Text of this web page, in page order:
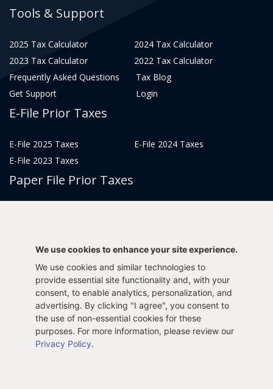
Tools & Support
2025 Tax Calculator
2024 Tax Calculator
2023 Tax Calculator
2022 Tax Calculator
Frequently Asked Questions
Tax Blog
Get Support
Login
E-File Prior Taxes
E-File 2025 Taxes
E-File 2024 Taxes
E-File 2023 Taxes
Paper File Prior Taxes
File 2014
File 2017
File 2015
File 2013
Tax Years 2005-2011
We use cookies to enhance your site experience.
We use cookies and similar technologies to
provide essential site functionality and, with your
consent, to enable analytics, personalization, and
advertising. By clicking "I agree", you consent to
the use of non-essential cookies for these
purposes. For more information, please review our
Privacy Policy.